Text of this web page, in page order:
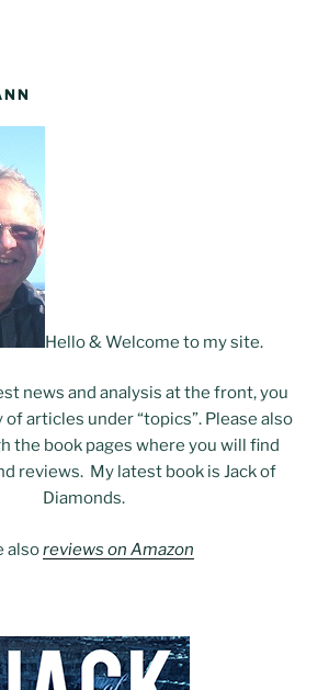
Hello & Welcome to my site.
news and analysis at the front, you
articles under “topics”. Please also
the book pages where you will find
reviews. My latest book is Jack of
Diamonds.
alsoreviews on Amazon